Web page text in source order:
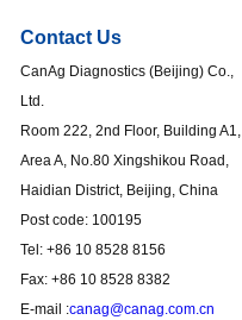
Contact Us
CanAg Diagnostics (Beijing) Co.,
Ltd.
Room 222, 2nd Floor, Building A1,
Area A, No.80 Xingshikou Road,
Haidian District, Beijing, China
Post code: 100195
Tel: +86 10 8528 8156
Fax: +86 10 8528 8382
E-mail :canag@canag.com.cn